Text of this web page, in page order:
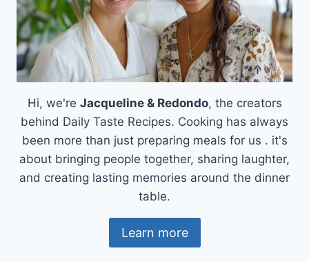
Hi, we're Jacqueline & Redondo, the creators
behind Daily Taste Recipes. Cooking has always
been more than just preparing meals for us . it's
about bringing people together, sharing laughter,
and creating lasting memories around the dinner
table.
Learn more